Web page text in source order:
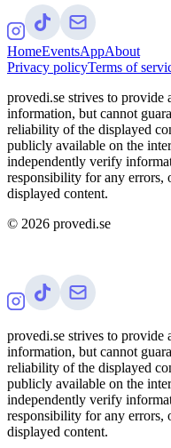
HomeEventsAppAbout
Privacy policyTerms of
provedi.se strives to provide
information, but cannot
reliability of the displayed
publicly available on the
independently verify
responsibility for any errors,
displayed content.
© 2026 provedi.se
provedi.se strives to provide
information, but cannot
reliability of the displayed
publicly available on the
independently verify
responsibility for any errors,
displayed content.